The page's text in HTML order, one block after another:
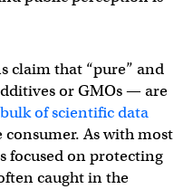
claim that “pure” and
or GMOs — are
bulk of scientific data
consumer. As with most
focused on protecting
caught in the